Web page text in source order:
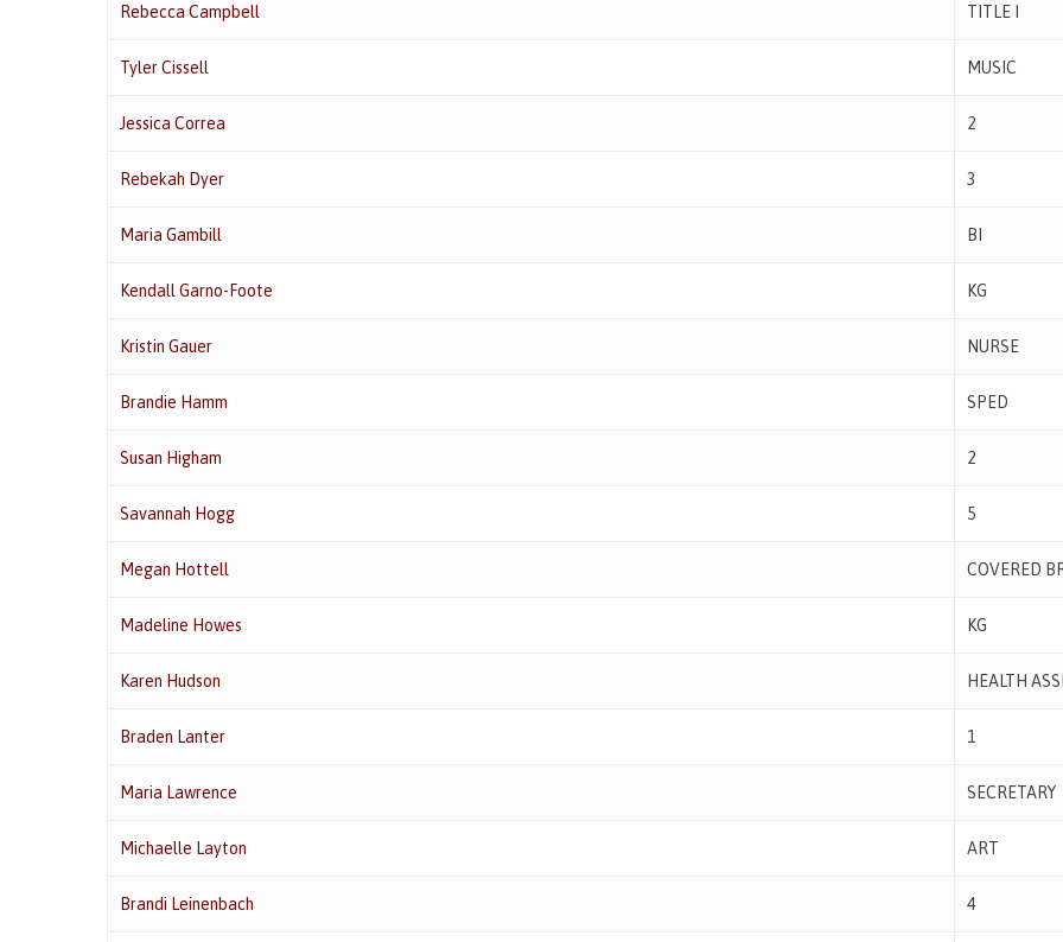
Rebecca Campbell TITLE I
Tyler Cissell MUSIC
Jessica Correa 2
Rebekah Dyer 3
Maria Gambill BI
Kendall Garno-Foote KG
Kristin Gauer NURSE
Brandie Hamm SPED
Susan Higham 2
Savannah Hogg 5
Megan Hottell COVERED
Madeline Howes KG
Karen Hudson HEALTH
Braden Lanter 1
Maria Lawrence SECRETARY
Michaelle Layton ART
Brandi Leinenbach 4